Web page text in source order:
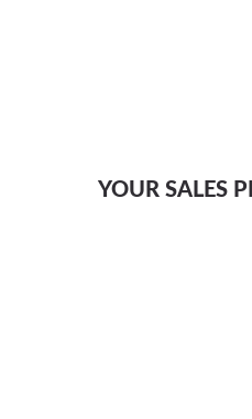
YOUR SALES